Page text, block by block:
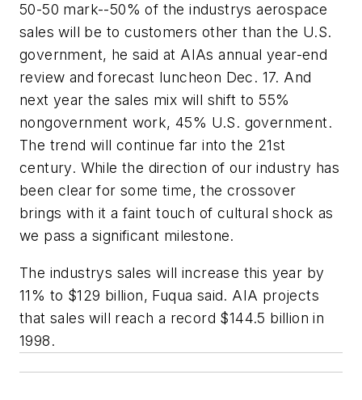
50-50 mark--50% of the industrys aerospace
sales will be to customers other than the U.S.
government, he said at AIAs annual year-end
review and forecast luncheon Dec. 17. And
next year the sales mix will shift to 55%
nongovernment work, 45% U.S. government.
The trend will continue far into the 21st
century. While the direction of our industry has
been clear for some time, the crossover
brings with it a faint touch of cultural shock as
we pass a significant milestone.
The industrys sales will increase this year by
11% to $129 billion, Fuqua said. AIA projects
that sales will reach a record $144.5 billion in
1998.